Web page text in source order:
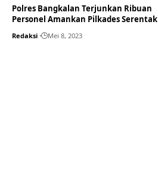
Polres Bangkalan Terjunkan Ribuan
Personel Amankan Pilkades Serentak
Redaksi Mei 8, 2023